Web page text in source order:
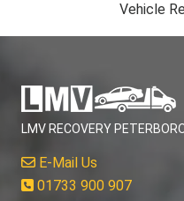
Vehicle
LMV RECOVERY
E-Mail Us
01733 900 907